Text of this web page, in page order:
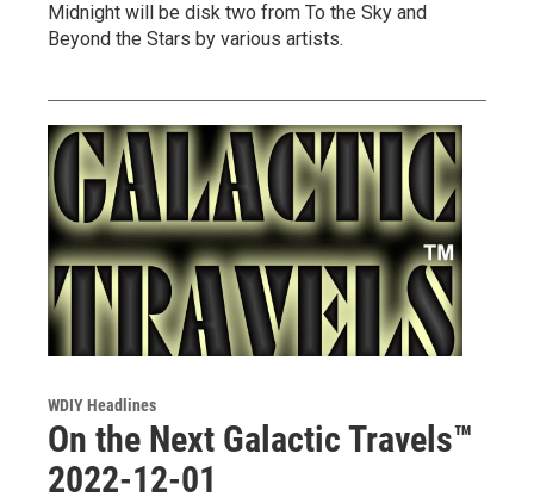
Midnight will be disk two from To the Sky and
Beyond the Stars by various artists.
WDIY Headlines
On the Next Galactic Travels™
2022-12-01